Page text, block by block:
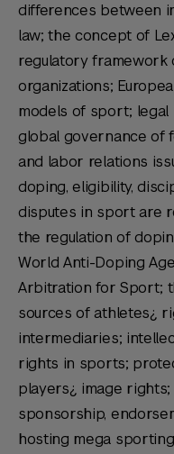
differences between
law; the concept of
regulatory
organizations;
models of sport; legal
global governance of
and labor relations
doping, eligibility,
disputes in sport are
the regulation of
World Anti-Doping
Arbitration for Sport;
sources of athletes¿
intermediaries;
rights in sports;
players¿ image
sponsorship,
hosting mega